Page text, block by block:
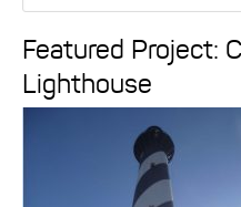
e
a
r
c
Featured Project:
Lighthouse